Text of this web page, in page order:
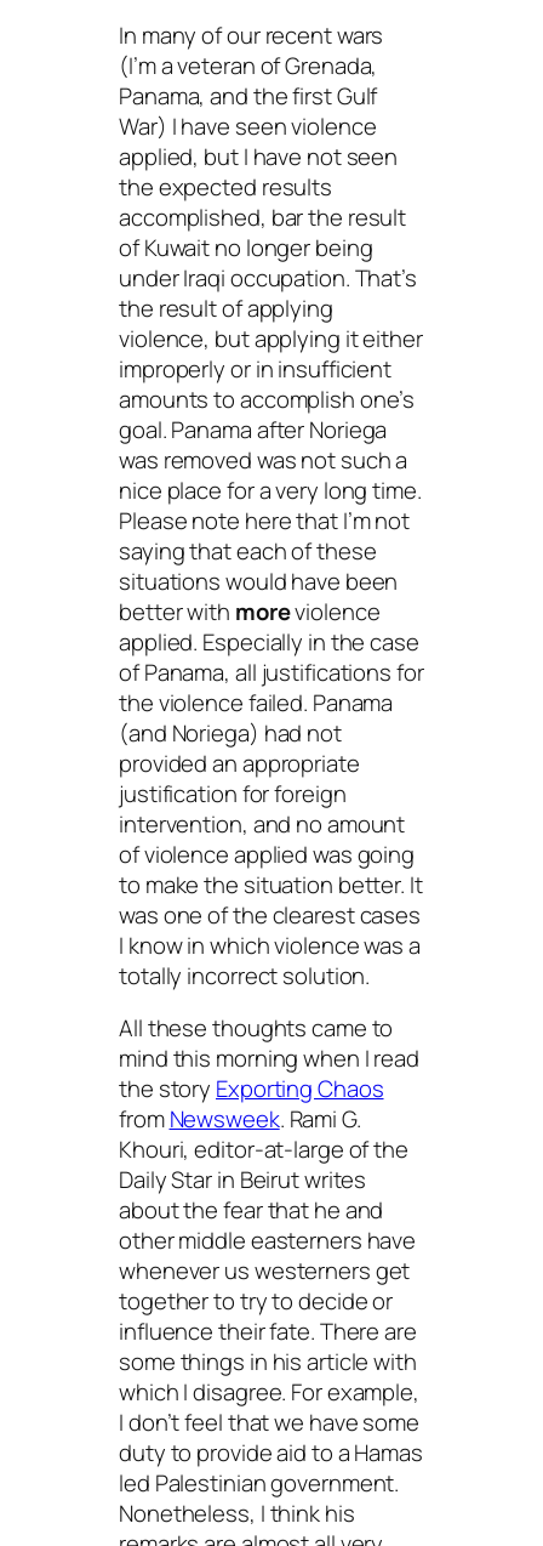
In many of our recent wars
(I’m a veteran of Grenada,
Panama, and the first Gulf
War) I have seen violence
applied, but I have not seen
the expected results
accomplished, bar the result
of Kuwait no longer being
under Iraqi occupation. That’s
the result of applying
violence, but applying it either
improperly or in insufficient
amounts to accomplish one’s
goal. Panama after Noriega
was removed was not such a
nice place for a very long time.
Please note here that I’m not
saying that each of these
situations would have been
better with moreviolence
applied. Especially in the case
of Panama, all justifications for
the violence failed. Panama
(and Noriega) had not
provided an appropriate
justification for foreign
intervention, and no amount
of violence applied was going
to make the situation better. It
was one of the clearest cases
I know in which violence was a
totally incorrect solution.
All these thoughts came to
mind this morning when I read
the story Exporting Chaos
fromNewsweek. Rami G.
Khouri, editor-at-large of the
Daily Star in Beirut writes
about the fear that he and
other middle easterners have
whenever us westerners get
together to try to decide or
influence their fate. There are
some things in his article with
which I disagree. For example,
I don’t feel that we have some
duty to provide aid to a Hamas
led Palestinian government.
Nonetheless, I think his